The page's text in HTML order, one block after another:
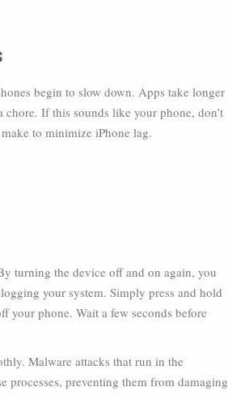
begin to slow down. Apps take longer
If this sounds like your phone, don’t
to minimize iPhone lag.
turning the device off and on again, you
your system. Simply press and hold
your phone. Wait a few seconds before
Malware attacks that run in the
processes, preventing them from damaging